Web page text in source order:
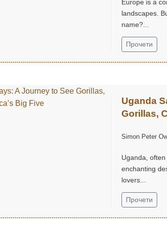
Europe is a
landscapes.
name?...
Прочети
Uganda
Gorillas,
Simon Peter
Uganda,
enchanting
lovers...
Прочети